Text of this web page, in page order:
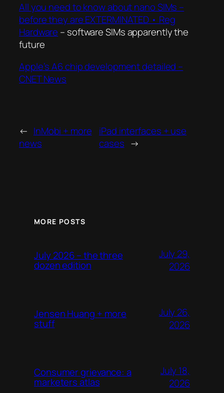
All you need to know about nano SIMs –
before they are EXTERMINATED • Reg
Hardware – software SIMs apparently the
future
Apple’s A6 chip development detailed –
CNET News
← InMobi + more
news
iPad interfaces + use
cases →
MORE POSTS
July 2026 – the three
dozen edition
July 29,
2026
Jensen Huang + more
stuff
July 26,
2026
Consumer grievance: a
marketers atlas
July 18,
2026